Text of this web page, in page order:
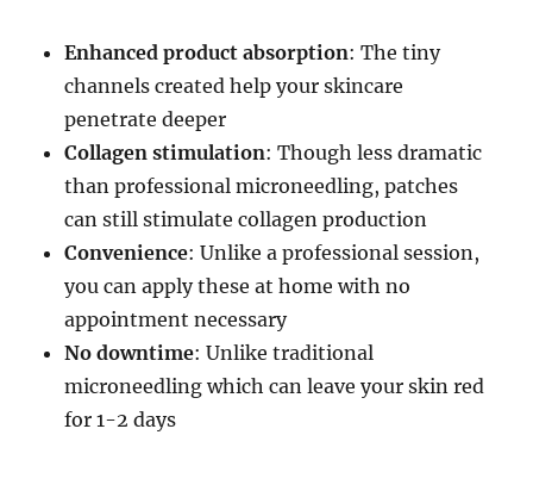
Enhanced product absorption: The tiny
channels created help your skincare
penetrate deeper
Collagen stimulation: Though less dramatic
than professional microneedling, patches
can still stimulate collagen production
Convenience: Unlike a professional session,
you can apply these at home with no
appointment necessary
No downtime: Unlike traditional
microneedling which can leave your skin red
for 1-2 days